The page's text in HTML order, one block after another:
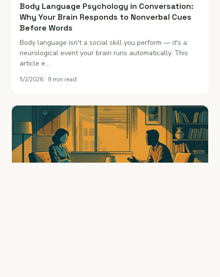
Body Language Psychology in Conversation:
Why Your Brain Responds to Nonverbal Cues
Before Words
Body language isn't a social skill you perform — it's a
neurological event your brain runs automatically. This
article e…
5/2/2026 · 9 min read